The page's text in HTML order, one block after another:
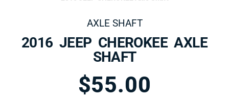
AXLE SHAFT
2016 JEEP CHEROKEE AXLE
SHAFT
$55.00